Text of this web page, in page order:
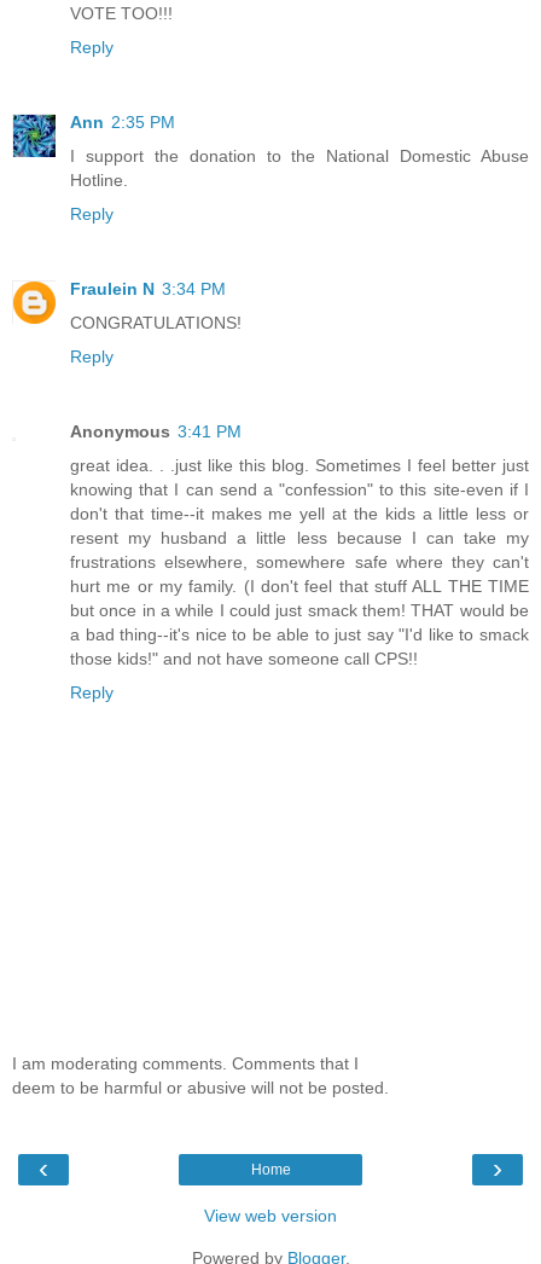
VOTE TOO!!!
Reply
Ann 2:35 PM
I support the donation to the National Domestic Abuse
Hotline.
Reply
Fraulein N 3:34 PM
CONGRATULATIONS!
Reply
Anonymous 3:41 PM
great idea. . .just like this blog. Sometimes I feel better just
knowing that I can send a "confession" to this site-even if I
don't that time--it makes me yell at the kids a little less or
resent my husband a little less because I can take my
frustrations elsewhere, somewhere safe where they can't
hurt me or my family. (I don't feel that stuff ALL THE TIME
but once in a while I could just smack them! THAT would be
a bad thing--it's nice to be able to just say "I'd like to smack
those kids!" and not have someone call CPS!!
Reply
I am moderating comments. Comments that I
deem to be harmful or abusive will not be posted.
‹ ›
Home
View web version
Powered by Blogger.